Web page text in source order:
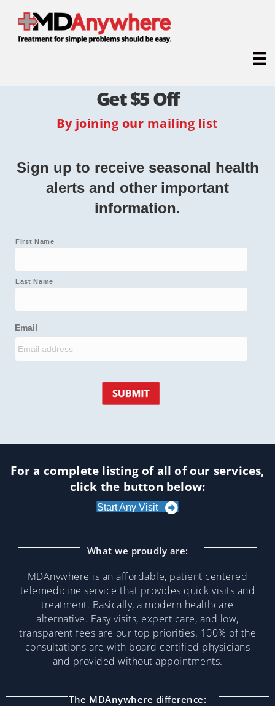
Get $5 Off
By joining our mailing list
Sign up to receive seasonal health
alerts and other important
information.
First Name
Last Name
Email
For a complete listing of all of our services,
click the button below:
Start Any Visit
What we proudly are:
MDAnywhere is an affordable, patient centered
telemedicine service that provides quick visits and
treatment. Basically, a modern healthcare
alternative. Easy visits, expert care, and low,
transparent fees are our top priorities. 100% of the
consultations are with board certified physicians
and provided without appointments.
The MDAnywhere difference: